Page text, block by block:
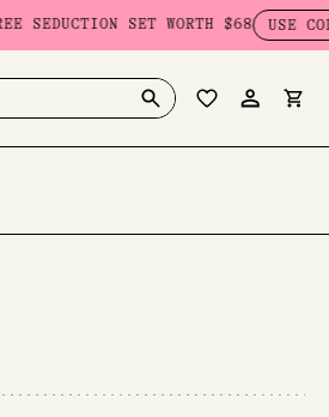
WORTH $68 USE CODE: SEDUCTION